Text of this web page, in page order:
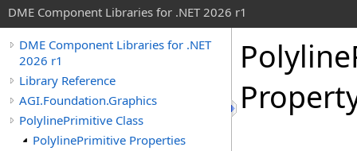
DME Component Libraries for .NET 2026 r1
DME Component Libraries for .NET
2026 r1
Library Reference
AGI.Foundation.Graphics
PolylinePrimitive Class
PolylinePrimitive Properties